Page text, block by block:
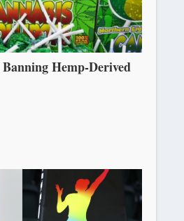
Banning Hemp-Derived